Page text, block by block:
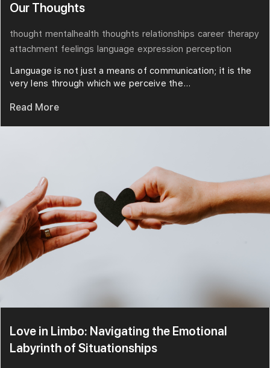
Our Thoughts
thought mentalhealth thoughts relationships career therapy
attachment feelings language expression perception
Language is not just a means of communication; it is the
very lens through which we perceive the...
Read More
Love in Limbo: Navigating the Emotional
Labyrinth of Situationships